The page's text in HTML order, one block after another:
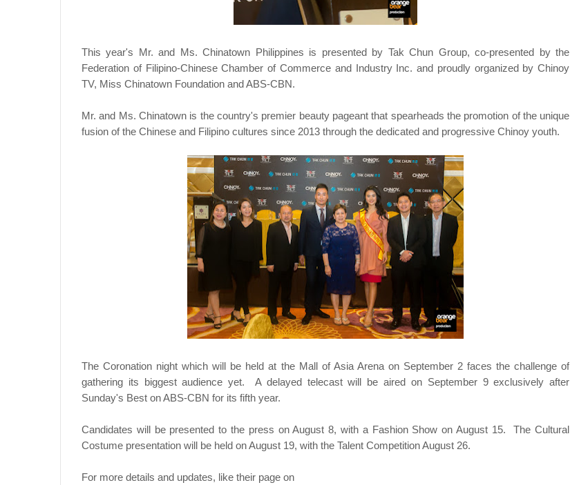
This year's Mr. and Ms. Chinatown Philippines is presented by Tak Chun Group, co-presented by the
Federation of Filipino-Chinese Chamber of Commerce and Industry Inc. and proudly organized by Chinoy
TV, Miss Chinatown Foundation and ABS-CBN.
Mr. and Ms. Chinatown is the country's premier beauty pageant that spearheads the promotion of the unique
fusion of the Chinese and Filipino cultures since 2013 through the dedicated and progressive Chinoy youth.
The Coronation night which will be held at the Mall of Asia Arena on September 2 faces the challenge of
gathering its biggest audience yet. A delayed telecast will be aired on September 9 exclusively after
Sunday's Best on ABS-CBN for its fifth year.
Candidates will be presented to the press on August 8, with a Fashion Show on August 15. The Cultural
Costume presentation will be held on August 19, with the Talent Competition August 26.
For more details and updates, like their page on